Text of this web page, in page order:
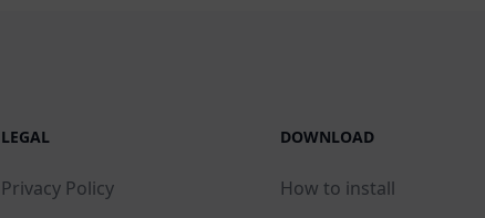
LEGAL
Privacy Policy
DOWNLOAD
How to install